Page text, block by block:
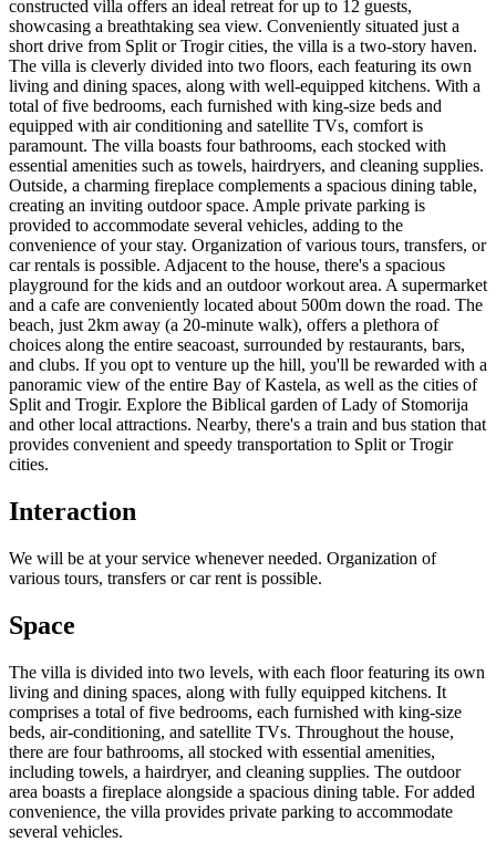
constructed villa offers an ideal retreat for up to 12 guests,
showcasing a breathtaking sea view. Conveniently situated just a
short drive from Split or Trogir cities, the villa is a two-story haven.
The villa is cleverly divided into two floors, each featuring its own
living and dining spaces, along with well-equipped kitchens. With a
total of five bedrooms, each furnished with king-size beds and
equipped with air conditioning and satellite TVs, comfort is
paramount. The villa boasts four bathrooms, each stocked with
essential amenities such as towels, hairdryers, and cleaning supplies.
Outside, a charming fireplace complements a spacious dining table,
creating an inviting outdoor space. Ample private parking is
provided to accommodate several vehicles, adding to the
convenience of your stay. Organization of various tours, transfers, or
car rentals is possible. Adjacent to the house, there's a spacious
playground for the kids and an outdoor workout area. A supermarket
and a cafe are conveniently located about 500m down the road. The
beach, just 2km away (a 20-minute walk), offers a plethora of
choices along the entire seacoast, surrounded by restaurants, bars,
and clubs. If you opt to venture up the hill, you'll be rewarded with a
panoramic view of the entire Bay of Kastela, as well as the cities of
Split and Trogir. Explore the Biblical garden of Lady of Stomorija
and other local attractions. Nearby, there's a train and bus station that
provides convenient and speedy transportation to Split or Trogir
cities.
Interaction
We will be at your service whenever needed. Organization of
various tours, transfers or car rent is possible.
Space
The villa is divided into two levels, with each floor featuring its own
living and dining spaces, along with fully equipped kitchens. It
comprises a total of five bedrooms, each furnished with king-size
beds, air-conditioning, and satellite TVs. Throughout the house,
there are four bathrooms, all stocked with essential amenities,
including towels, a hairdryer, and cleaning supplies. The outdoor
area boasts a fireplace alongside a spacious dining table. For added
convenience, the villa provides private parking to accommodate
several vehicles.